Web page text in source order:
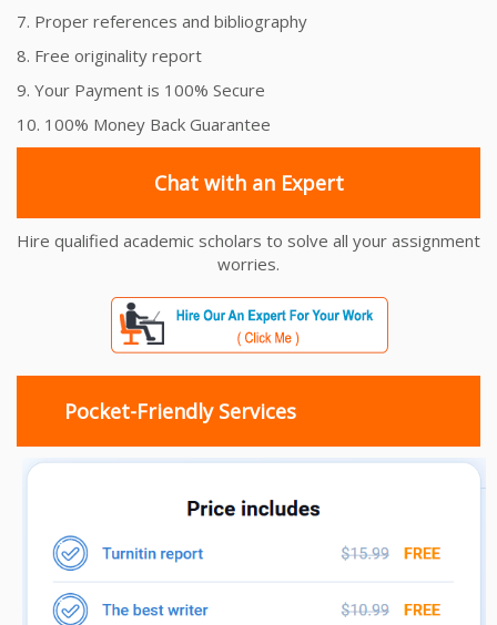
7. Proper references and bibliography
8. Free originality report
9. Your Payment is 100% Secure
10. 100% Money Back Guarantee
Chat with an Expert
Hire qualified academic scholars to solve all your assignment
worries.
Pocket-Friendly Services